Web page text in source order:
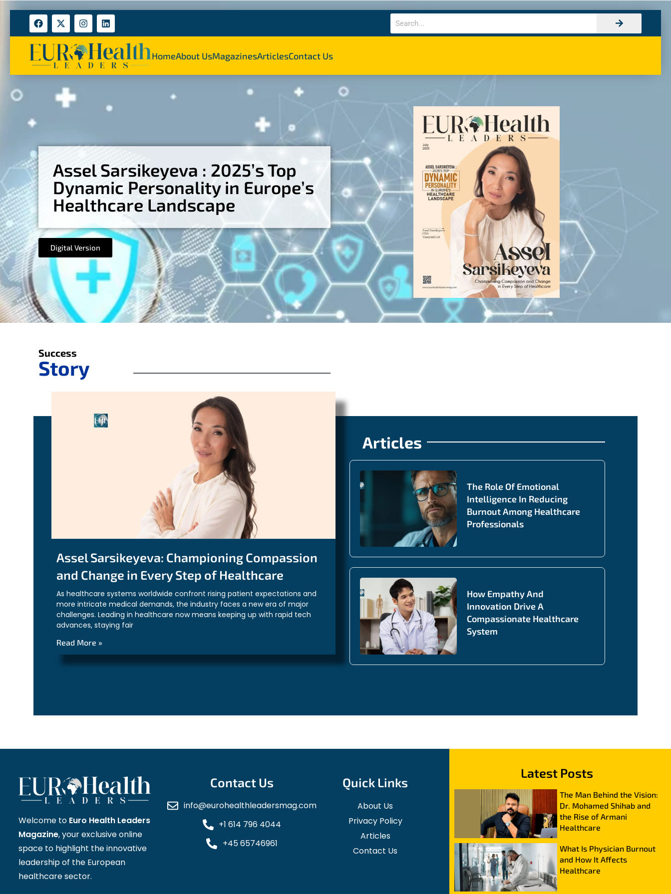
HomeAbout UsMagazinesArticlesContact Us
Assel Sarsikeyeva : 2025’s Top
Dynamic Personality in Europe’s
Healthcare Landscape
Digital Version
Success
Story
Assel Sarsikeyeva: Championing Compassion
and Change in Every Step of Healthcare
As healthcare systems worldwide confront rising patient expectations and
more intricate medical demands, the industry faces a new era of major
challenges. Leading in healthcare now means keeping up with rapid tech
advances, staying fair
Read More »
Articles
The Role Of Emotional
Intelligence In Reducing
Burnout Among Healthcare
Professionals
How Empathy And
Innovation Drive A
Compassionate Healthcare
System
Welcome to Euro Health Leaders
Magazine, your exclusive online
space to highlight the innovative
leadership of the European
healthcare sector.
Contact Us
info@eurohealthleadersmag.com
+1 614 796 4044
+45 65746961
Quick Links
About Us
Privacy Policy
Articles
Contact Us
Latest Posts
The Man Behind the Vision:
Dr. Mohamed Shihab and
the Rise of Armani
Healthcare
What Is Physician Burnout
and How It Affects
Healthcare